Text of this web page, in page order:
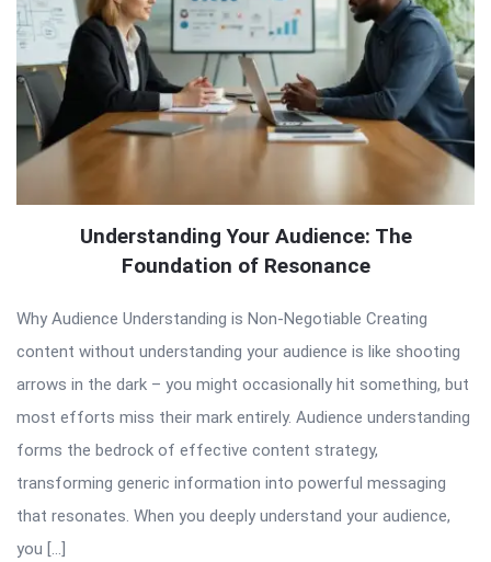
Understanding Your Audience: The
Foundation of Resonance
Why Audience Understanding is Non-Negotiable Creating
content without understanding your audience is like shooting
arrows in the dark – you might occasionally hit something, but
most efforts miss their mark entirely. Audience understanding
forms the bedrock of effective content strategy,
transforming generic information into powerful messaging
that resonates. When you deeply understand your audience,
you […]